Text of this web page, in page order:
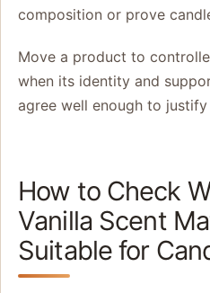
composition or prove
Move a product to
when its identity and
agree well enough to
How to Check
Vanilla Scent
Suitable for